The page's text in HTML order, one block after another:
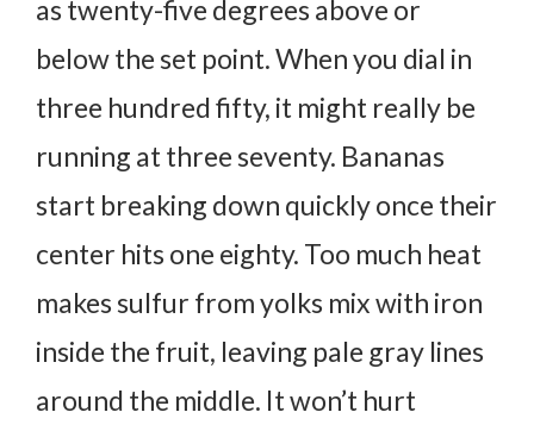
as twenty-five degrees above or
below the set point. When you dial in
three hundred fifty, it might really be
running at three seventy. Bananas
start breaking down quickly once their
center hits one eighty. Too much heat
makes sulfur from yolks mix with iron
inside the fruit, leaving pale gray lines
around the middle. It won’t hurt